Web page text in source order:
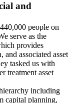
and
people on
serve as the
provides
and associated asset
tasked us with
treatment asset
including
capital planning,